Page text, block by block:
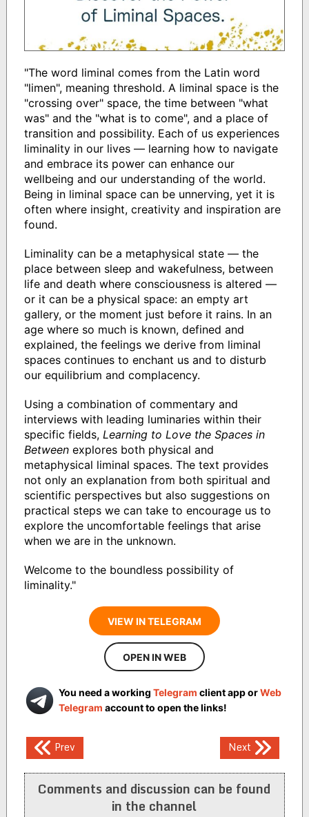
"The word liminal comes from the Latin word
"limen", meaning threshold. A liminal space is the
"crossing over" space, the time between "what
was" and the "what is to come", and a place of
transition and possibility. Each of us experiences
liminality in our lives — learning how to navigate
and embrace its power can enhance our
wellbeing and our understanding of the world.
Being in liminal space can be unnerving, yet it is
often where insight, creativity and inspiration are
found.
Liminality can be a metaphysical state — the
place between sleep and wakefulness, between
life and death where consciousness is altered —
or it can be a physical space: an empty art
gallery, or the moment just before it rains. In an
age where so much is known, defined and
explained, the feelings we derive from liminal
spaces continues to enchant us and to disturb
our equilibrium and complacency.
Using a combination of commentary and
interviews with leading luminaries within their
specific fields, Learning to Love the Spaces in
Betweenexplores both physical and
metaphysical liminal spaces. The text provides
not only an explanation from both spiritual and
scientific perspectives but also suggestions on
practical steps we can take to encourage us to
explore the uncomfortable feelings that arise
when we are in the unknown.
Welcome to the boundless possibility of
liminality."
VIEW IN TELEGRAM
OPEN IN WEB
You need a working Telegram client app orWeb
Telegram account to open the links!
Post
navigation
Prev Next
Comments and discussion can be found
in the channel